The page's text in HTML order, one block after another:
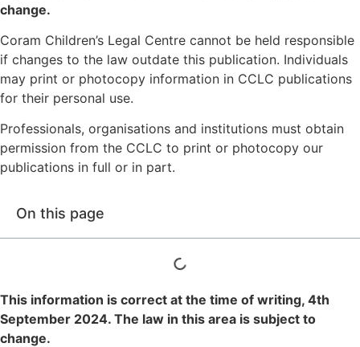
change.
Coram Children’s Legal Centre cannot be held responsible
if changes to the law outdate this publication. Individuals
may print or photocopy information in CCLC publications
for their personal use.
Professionals, organisations and institutions must obtain
permission from the CCLC to print or photocopy our
publications in full or in part.
On this page
This information is correct at the time of writing, 4th
September 2024. The law in this area is subject to
change.